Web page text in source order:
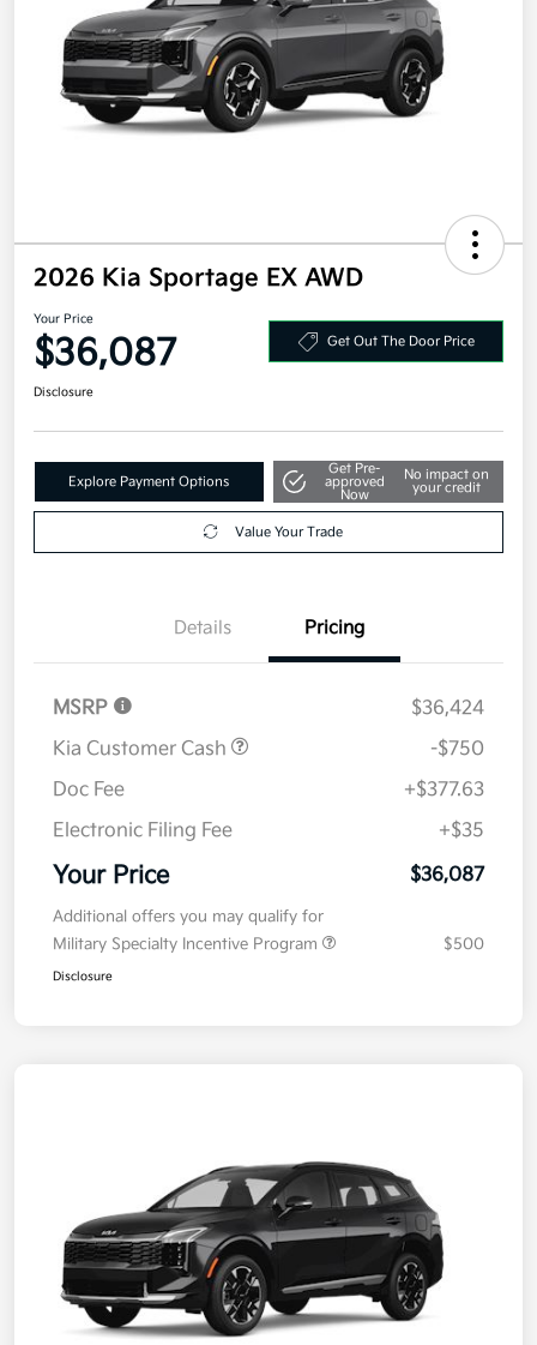
2026 Kia Sportage EX AWD
Your Price
$36,087
Explore Payment Options
Get Pre-
approved
No impact on
your credit
Pricing
MSRP
$36,424
Kia Customer Cash
-$750
Doc Fee
+$377.63
Electronic Filing Fee
Your Price
Additional offers you may qualify for
Military Specialty Incentive Program